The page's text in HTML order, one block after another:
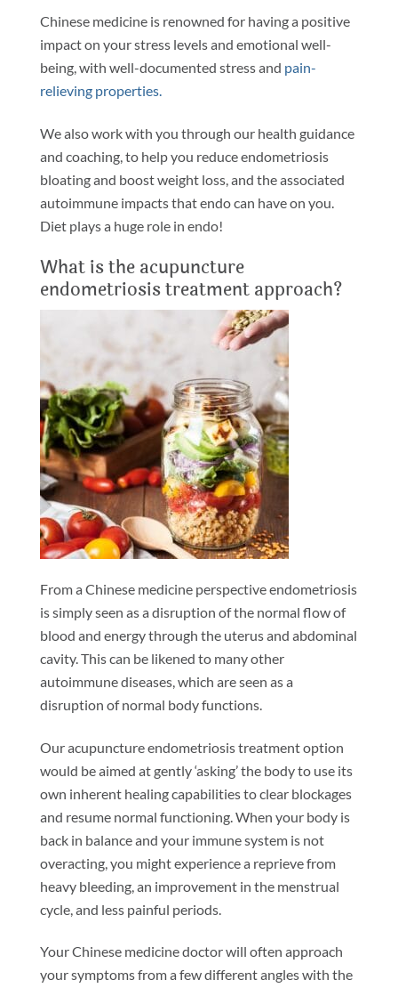
Chinese medicine is renowned for having a positive
impact on your stress levels and emotional well-
being, with well-documented stress and pain-
relieving properties.
We also work with you through our health guidance
and coaching, to help you reduce endometriosis
bloating and boost weight loss, and the associated
autoimmune impacts that endo can have on you.
Diet plays a huge role in endo!
What is the acupuncture
endometriosis treatment approach?
From a Chinese medicine perspective endometriosis
is simply seen as a disruption of the normal flow of
blood and energy through the uterus and abdominal
cavity. This can be likened to many other
autoimmune diseases, which are seen as a
disruption of normal body functions.
Our acupuncture endometriosis treatment option
would be aimed at gently ‘asking’ the body to use its
own inherent healing capabilities to clear blockages
and resume normal functioning. When your body is
back in balance and your immune system is not
overacting, you might experience a reprieve from
heavy bleeding, an improvement in the menstrual
cycle, and less painful periods.
Your Chinese medicine doctor will often approach
your symptoms from a few different angles with the